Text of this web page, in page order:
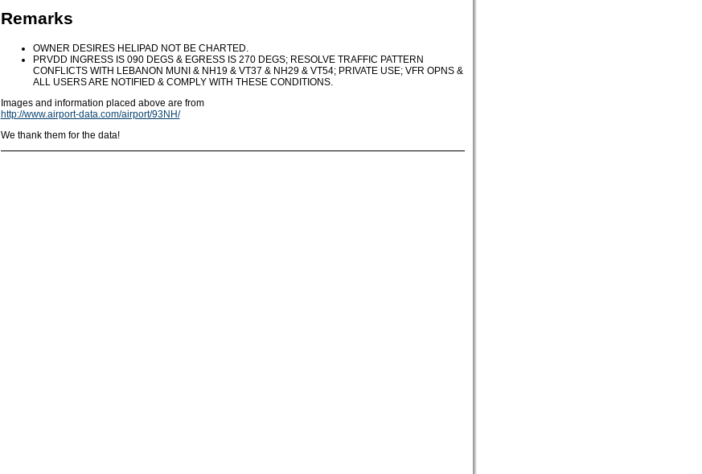
Remarks
OWNER DESIRES HELIPAD NOT BE CHARTED.
PRVDD INGRESS IS 090 DEGS & EGRESS IS 270 DEGS; RESOLVE TRAFFIC PATTERN
CONFLICTS WITH LEBANON MUNI & NH19 & VT37 & NH29 & VT54; PRIVATE USE; VFR OPNS &
ALL USERS ARE NOTIFIED & COMPLY WITH THESE CONDITIONS.
Images and information placed above are from
http://www.airport-data.com/airport/93NH/
We thank them for the data!